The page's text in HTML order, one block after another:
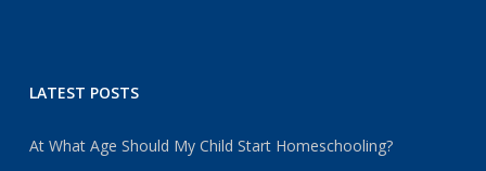
LATEST POSTS
At What Age Should My Child Start Homeschooling?